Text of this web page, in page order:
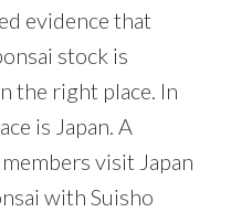
evidence that
stock is
the right place. In
is Japan. A
visit Japan
with Suisho